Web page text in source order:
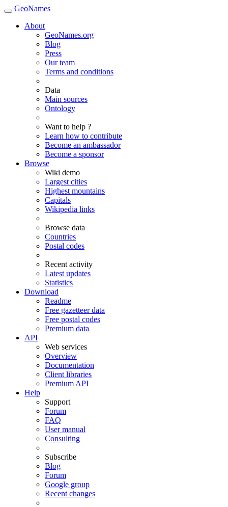
GeoNames
About
GeoNames.org
Blog
Press
Our team
Terms and conditions
Data
Main sources
Ontology
Want to help ?
Learn how to contribute
Become an ambassador
Become a sponsor
Browse
Wiki demo
Largest cities
Highest mountains
Capitals
Wikipedia links
Browse data
Countries
Postal codes
Recent activity
Latest updates
Statistics
Download
Readme
Free gazetteer data
Free postal codes
Premium data
API
Web services
Overview
Documentation
Client libraries
Premium API
Help
Support
Forum
FAQ
User manual
Consulting
Subscribe
Blog
Forum
Google group
Recent changes